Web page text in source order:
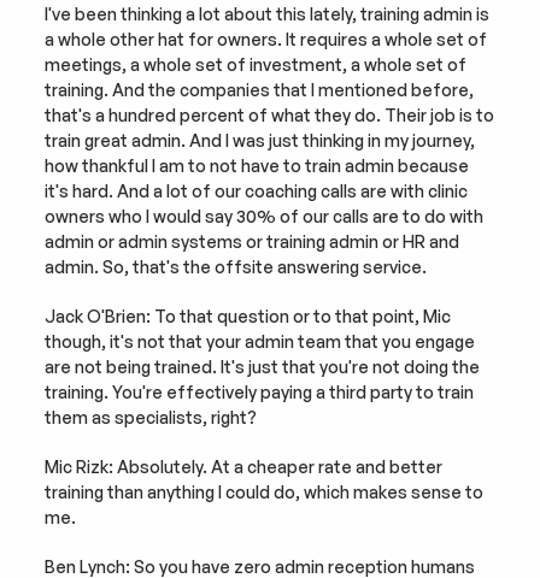
I've been thinking a lot about this lately, training admin is
a whole other hat for owners. It requires a whole set of
meetings, a whole set of investment, a whole set of
training. And the companies that I mentioned before,
that's a hundred percent of what they do. Their job is to
train great admin. And I was just thinking in my journey,
how thankful I am to not have to train admin because
it's hard. And a lot of our coaching calls are with clinic
owners who I would say 30% of our calls are to do with
admin or admin systems or training admin or HR and
admin. So, that's the offsite answering service.
Jack O'Brien: To that question or to that point, Mic
though, it's not that your admin team that you engage
are not being trained. It's just that you're not doing the
training. You're effectively paying a third party to train
them as specialists, right?
Mic Rizk: Absolutely. At a cheaper rate and better
training than anything I could do, which makes sense to
me.
Ben Lynch: So you have zero admin reception humans